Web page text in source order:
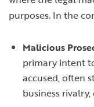
purposes. In the
Malicious
primary intent
accused, often
business